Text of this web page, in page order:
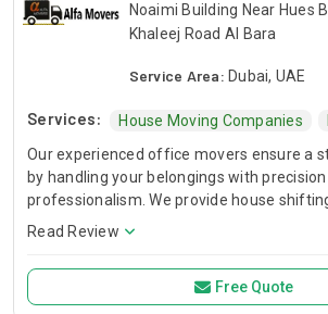
Noaimi Building Near Hues
Khaleej Road Al Bara
Service Area: Dubai, UAE
Services: House Moving Companies
Our experienced office movers ensure a
by handling your belongings with precision
professionalism. We provide house
and storage services. We are full-service
homes and offices.
Read Review
Free Quote